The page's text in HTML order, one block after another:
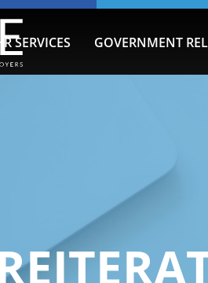
SERVICES GOVERNMENT